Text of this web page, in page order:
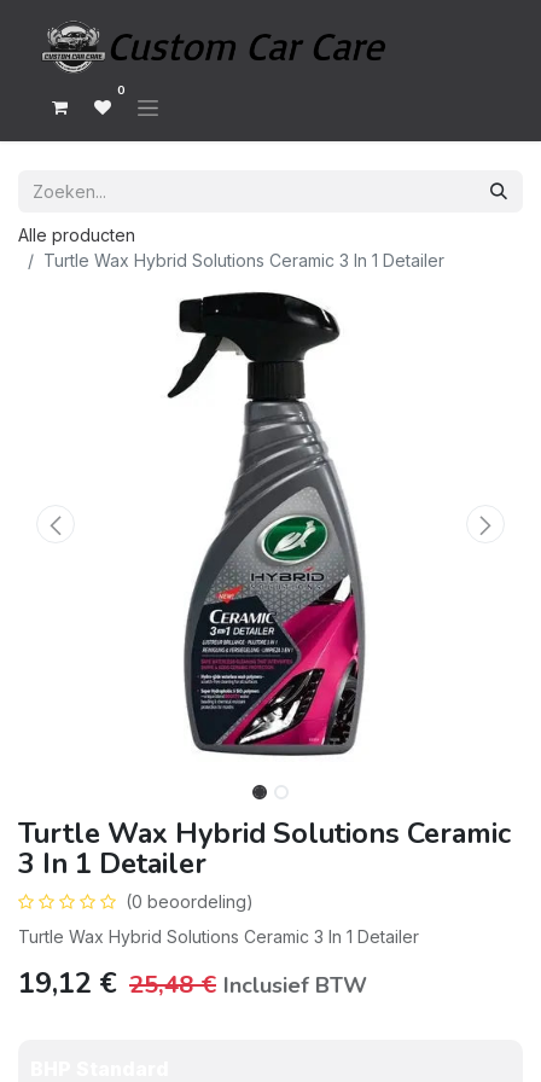
0
Alle producten
Turtle Wax Hybrid Solutions Ceramic 3 In 1 Detailer
Turtle Wax Hybrid Solutions Ceramic
3 In 1 Detailer
(0 beoordeling)
Turtle Wax Hybrid Solutions Ceramic 3 In 1 Detailer
19,12 € 25,48€ Inclusief BTW